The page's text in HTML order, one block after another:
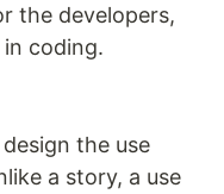
the developers,
coding.
the use
a story, a use